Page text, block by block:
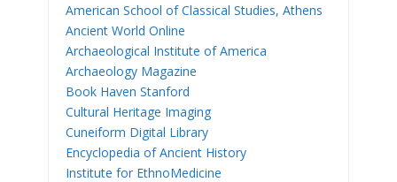
American School of Classical Studies, Athens
Ancient World Online
Archaeological Institute of America
Archaeology Magazine
Book Haven Stanford
Cultural Heritage Imaging
Cuneiform Digital Library
Encyclopedia of Ancient History
Institute for EthnoMedicine